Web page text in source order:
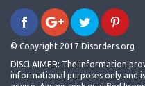
© Copyright 2017 Disorders.org
DISCLAIMER: The information
informational purposes only and